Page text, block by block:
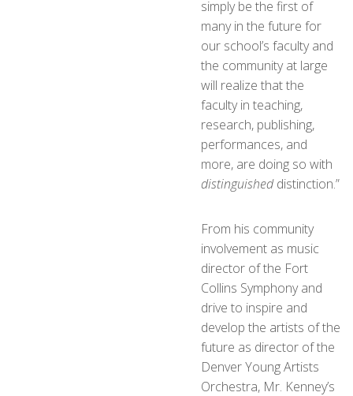
simply be the first of
many in the future for
our school’s faculty and
the community at large
will realize that the
faculty in teaching,
research, publishing,
performances, and
more, are doing so with
distinguisheddistinction.”
From his community
involvement as music
director of the Fort
Collins Symphony and
drive to inspire and
develop the artists of the
future as director of the
Denver Young Artists
Orchestra, Mr. Kenney’s